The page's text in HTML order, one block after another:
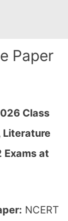
Paper
Class
Literature
Exams at
NCERT